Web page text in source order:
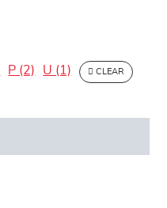
P (2) U (1) CLEAR